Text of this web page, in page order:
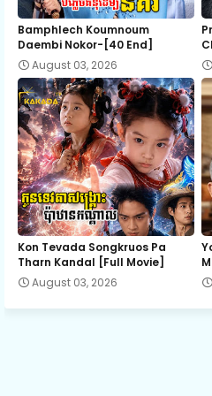
12.Joub Snae Neakihak
13.Joub Snae Neakihak
14.Joub Snae Neakihak
15.Joub Snae Neakihak
16.Joub Snae Neakihak
Bamphlech Koumnoum
Daembi Nokor-[40 End]
August 03, 2026
Kon Tevada Songkruos Pa
Tharn Kandal [Full Movie]
August 03, 2026